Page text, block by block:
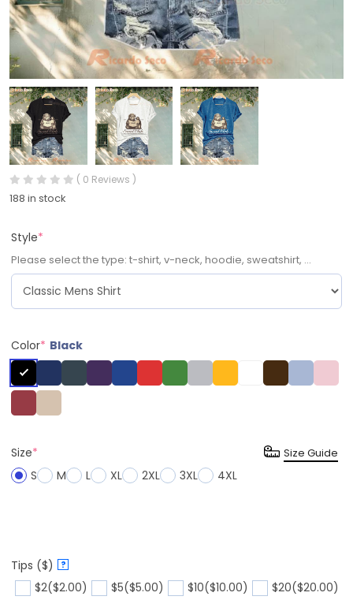
( 0 Reviews )
188 in stock
Style*
Please select the type: t-shirt, v-neck, hoodie, sweatshirt, ...
Color* Black
Size*
S
M L XL 2XL 3XL 4XL
Size Guide
Tips ($) ?
$2($2.00) $5($5.00) $10($10.00) $20($20.00)